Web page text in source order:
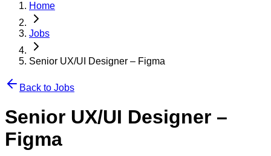
Home
Jobs
Senior UX/UI Designer – Figma
Back to Jobs
Senior UX/UI Designer –
Figma